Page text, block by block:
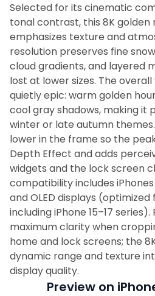
Selected for its cinematic
tonal contrast, this 8K golden
emphasizes texture and
resolution preserves fine
cloud gradients, and layered
lost at lower sizes. The
quietly epic: warm golden
cool gray shadows, making
winter or late autumn
lower in the frame so the
Depth Effect and adds
widgets and the lock screen
compatibility includes iPhones
and OLED displays
including iPhone 15–17
maximum clarity when
home and lock screens; the
dynamic range and texture
display quality.
Preview on